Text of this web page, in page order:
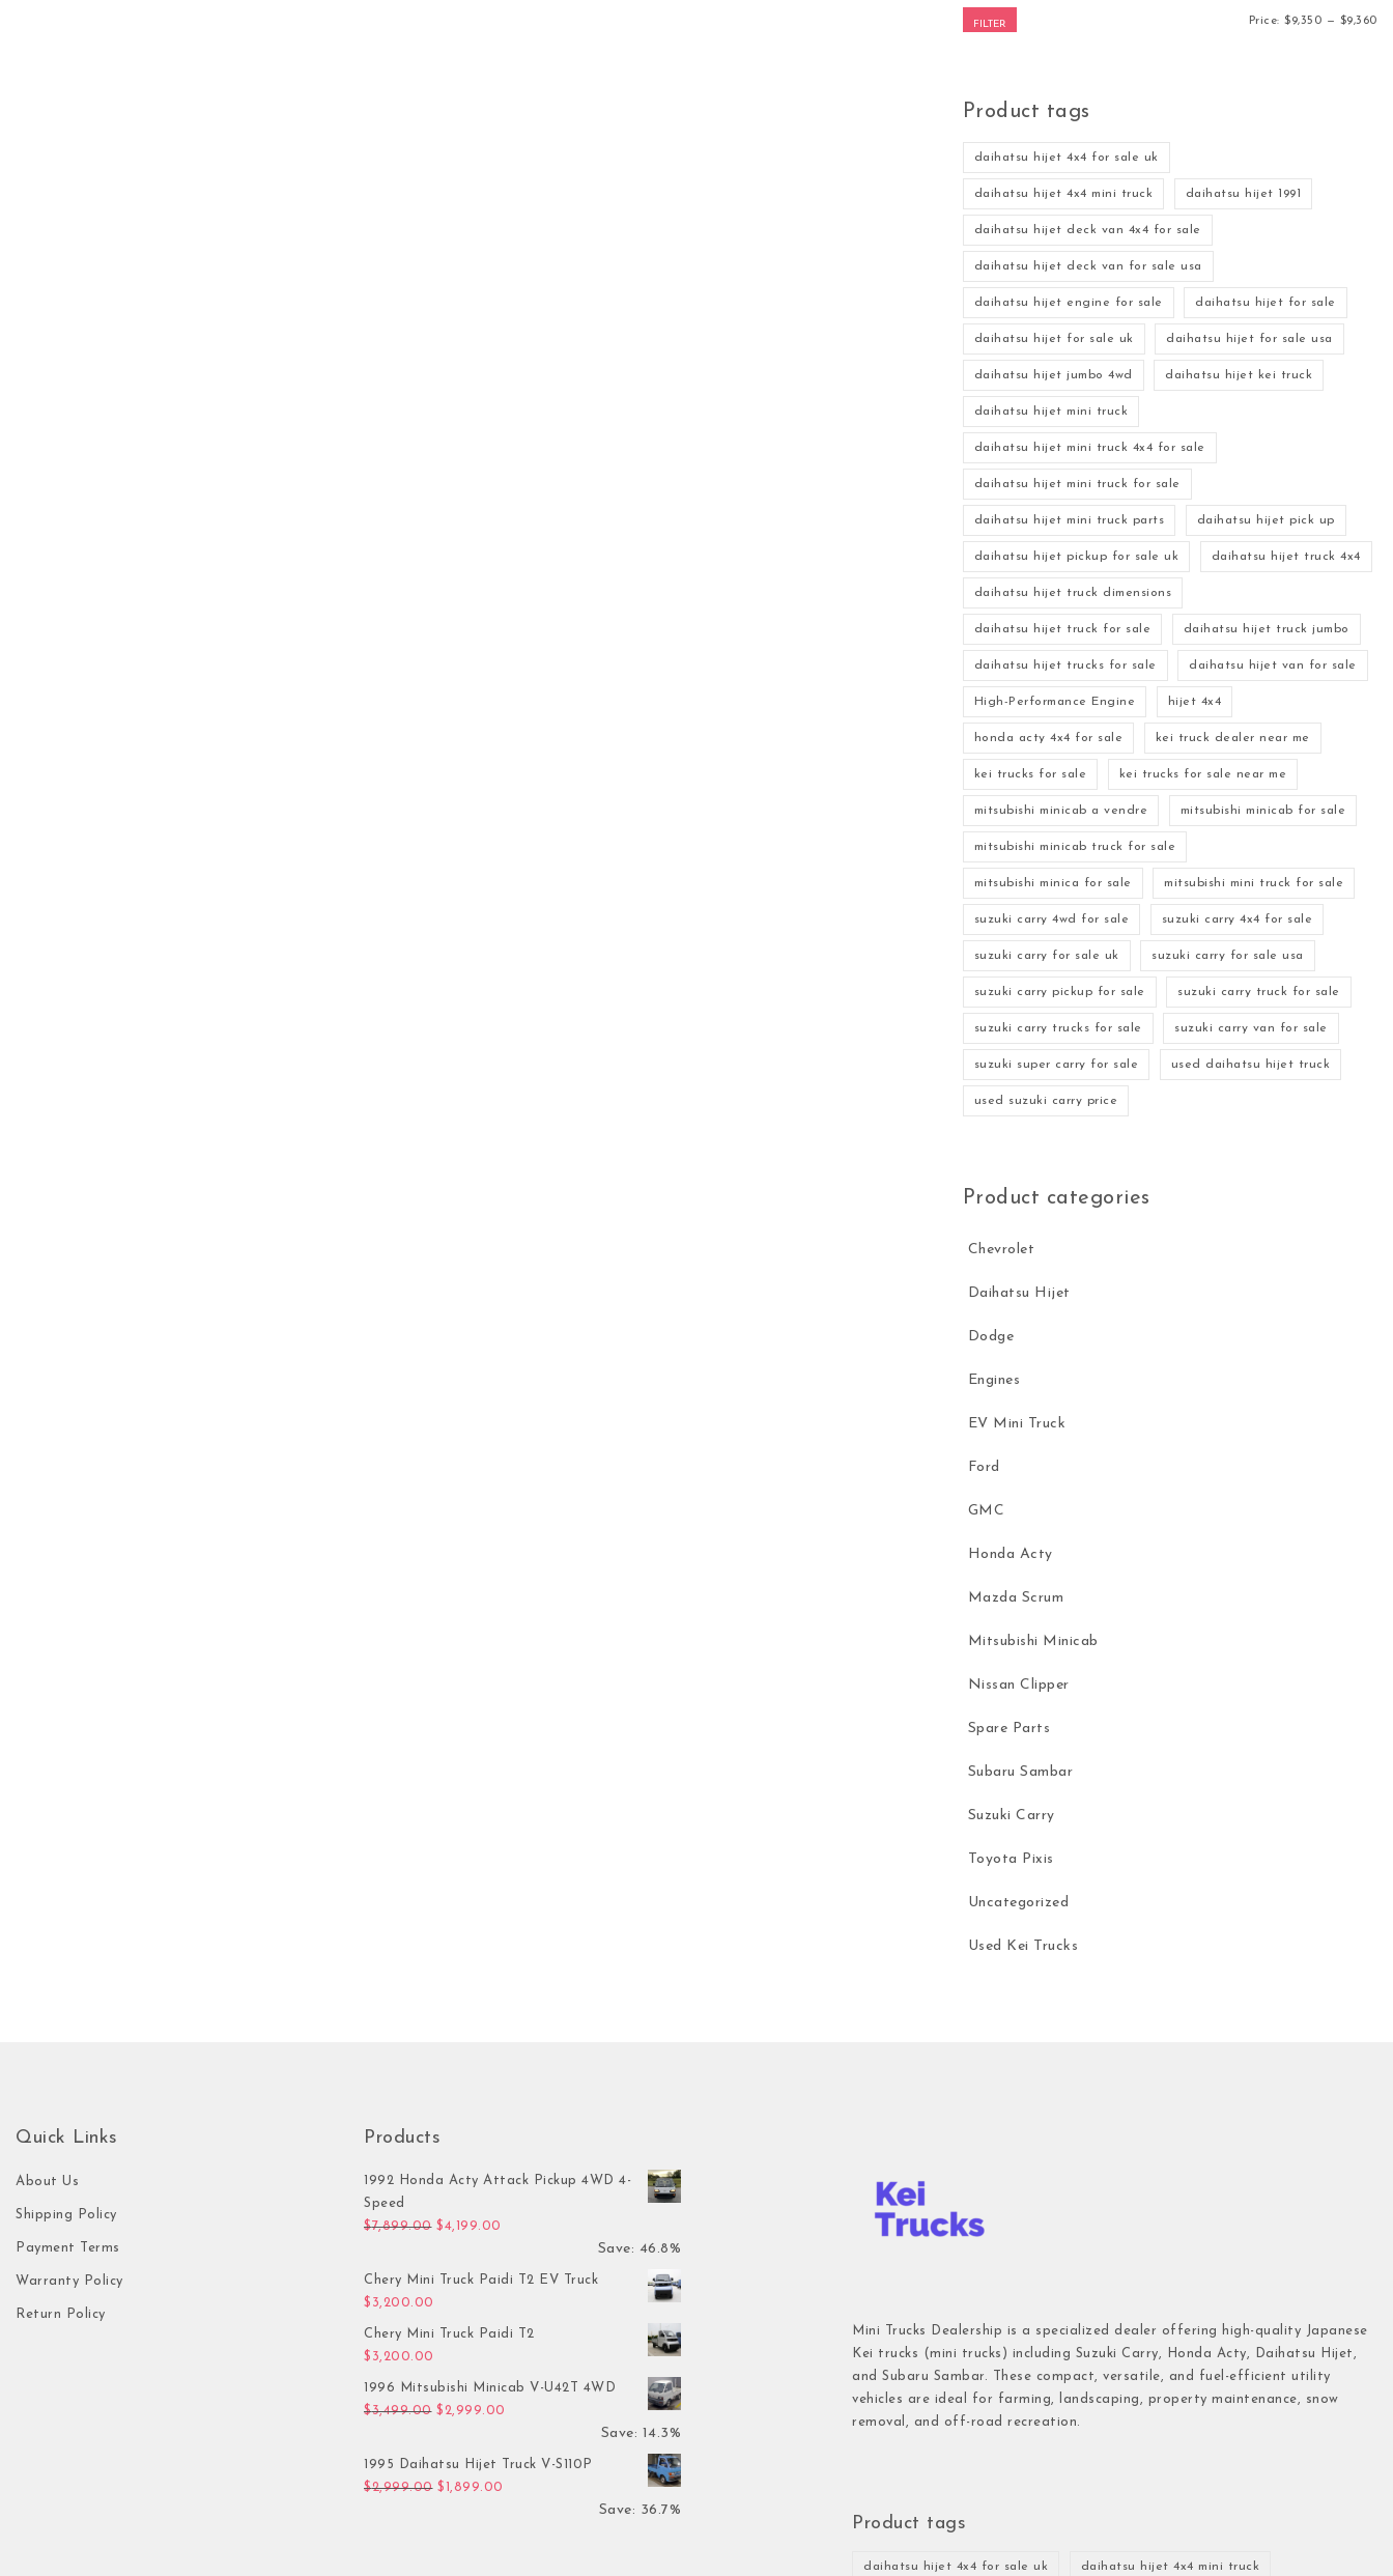
FILTER Price:$9,350 — $9,360
Product tags
daihatsu hijet 4x4 for sale uk
daihatsu hijet 4x4 mini truck daihatsu hijet 1991
daihatsu hijet deck van 4x4 for sale
daihatsu hijet deck van for sale usa
daihatsu hijet engine for sale daihatsu hijet for sale
daihatsu hijet for sale uk daihatsu hijet for sale usa
daihatsu hijet jumbo 4wd daihatsu hijet kei truck
daihatsu hijet mini truck
daihatsu hijet mini truck 4x4 for sale
daihatsu hijet mini truck for sale
daihatsu hijet mini truck parts daihatsu hijet pick up
daihatsu hijet pickup for sale uk daihatsu hijet truck 4x4
daihatsu hijet truck dimensions
daihatsu hijet truck for sale daihatsu hijet truck jumbo
daihatsu hijet trucks for sale daihatsu hijet van for sale
High-Performance Engine hijet 4x4
honda acty 4x4 for sale kei truck dealer near me
kei trucks for sale kei trucks for sale near me
mitsubishi minicab a vendre mitsubishi minicab for sale
mitsubishi minicab truck for sale
mitsubishi minica for sale mitsubishi mini truck for sale
suzuki carry 4wd for sale suzuki carry 4x4 for sale
suzuki carry for sale uk suzuki carry for sale usa
suzuki carry pickup for sale suzuki carry truck for sale
suzuki carry trucks for sale suzuki carry van for sale
suzuki super carry for sale used daihatsu hijet truck
used suzuki carry price
Product categories
Chevrolet
Daihatsu Hijet
Dodge
Engines
EV Mini Truck
Ford
GMC
Honda Acty
Mazda Scrum
Mitsubishi Minicab
Nissan Clipper
Spare Parts
Subaru Sambar
Suzuki Carry
Toyota Pixis
Uncategorized
Used Kei Trucks
Quick Links
About Us
Shipping Policy
Payment Terms
Warranty Policy
Return Policy
Products
1992 Honda Acty Attack Pickup 4WD 4-
Speed
$7,899.00 Original price was: $7,899.00.
$4,199.00
Save: 46.8%
Chery Mini Truck Paidi T2 EV Truck
$ 3,200.00
Chery Mini Truck Paidi T2
$ 3,200.00
1996 Mitsubishi Minicab V-U42T 4WD
$3,499.00 Original price was: $3,499.00.
$ 2,999.00 Current price is: $2,999.00.
Save: 14.3%
1995 Daihatsu Hijet Truck V-S110P
$2,999.00 Original price was: $2,999.00.
$ 1,899.00 Current price is: $1,899.00.
Save: 36.7%
Mini Trucks Dealership is a specialized dealer offering high-quality Japanese
Kei trucks (mini trucks) including Suzuki Carry, Honda Acty, Daihatsu Hijet,
and Subaru Sambar. These compact, versatile, and fuel-efficient utility
vehicles are ideal for farming, landscaping, property maintenance, snow
removal, and off-road recreation.
Product tags
daihatsu hijet 4x4 for sale uk daihatsu hijet 4x4 mini truck